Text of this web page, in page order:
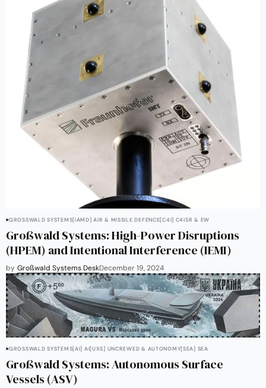
GROSSWALD SYSTEMS [IAMD] AIR & MISSILE DEFENCE[C4I] C4ISR & EW
Großwald Systems: High-Power Disruptions
(HPEM) and Intentional Interference (IEMI)
by Großwald Systems DeskDecember 19, 2024
GROSSWALD SYSTEMS [AI] AI[UXS] UNCREWED & AUTONOMY[SEA] SEA
Großwald Systems: Autonomous Surface
Vessels (ASV)